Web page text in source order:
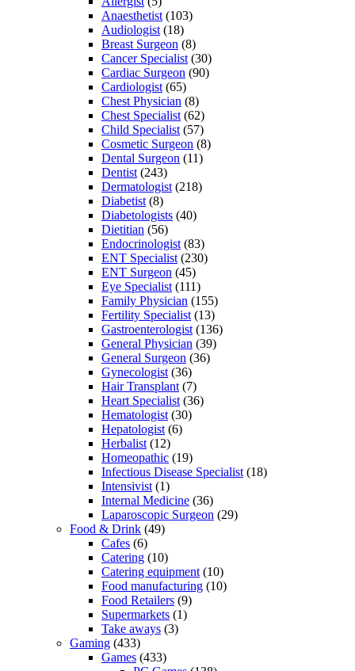
Anaesthetist (103)
Audiologist (18)
Breast Surgeon (8)
Cancer Specialist (30)
Cardiac Surgeon (90)
Cardiologist (65)
Chest Physician (8)
Chest Specialist (62)
Child Specialist (57)
Cosmetic Surgeon (8)
Dental Surgeon (11)
Dentist (243)
Dermatologist (218)
Diabetist (8)
Diabetologists (40)
Dietitian (56)
Endocrinologist (83)
ENT Specialist (230)
ENT Surgeon (45)
Eye Specialist (111)
Family Physician (155)
Fertility Specialist (13)
Gastroenterologist (136)
General Physician (39)
General Surgeon (36)
Gynecologist (36)
Hair Transplant (7)
Heart Specialist (36)
Hematologist (30)
Hepatologist (6)
Herbalist (12)
Homeopathic (19)
Infectious Disease Specialist (18)
Intensivist (1)
Internal Medicine (36)
Laparoscopic Surgeon (29)
Food & Drink (49)
Cafes (6)
Catering (10)
Catering equipment (10)
Food manufacturing (10)
Food Retailers (9)
Supermarkets (1)
Take aways (3)
Gaming (433)
Games (433)